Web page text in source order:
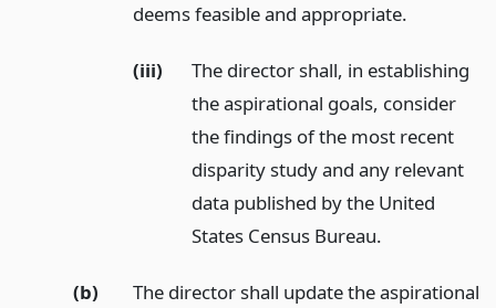
deems feasible and appropriate.
(iii)
The director shall, in establishing
the aspirational goals, consider
the findings of the most recent
disparity study and any relevant
data published by the United
States Census Bureau.
(b)
The director shall update the aspirational